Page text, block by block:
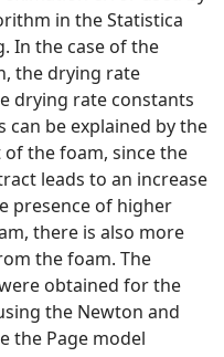
in the Statistica
In the case of the
the drying rate
drying rate constants
be explained by the
the foam, since the
leads to an increase
presence of higher
there is also more
the foam. The
obtained for the
the Newton and
the Page model